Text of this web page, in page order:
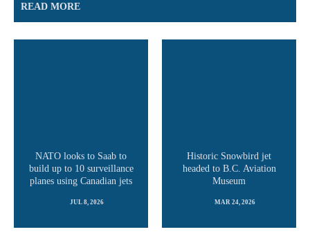
READ MORE
NATO looks to Saab to
build up to 10 surveillance
planes using Canadian jets
JUL 8, 2026
Historic Snowbird jet
headed to B.C. Aviation
Museum
MAR 24, 2026